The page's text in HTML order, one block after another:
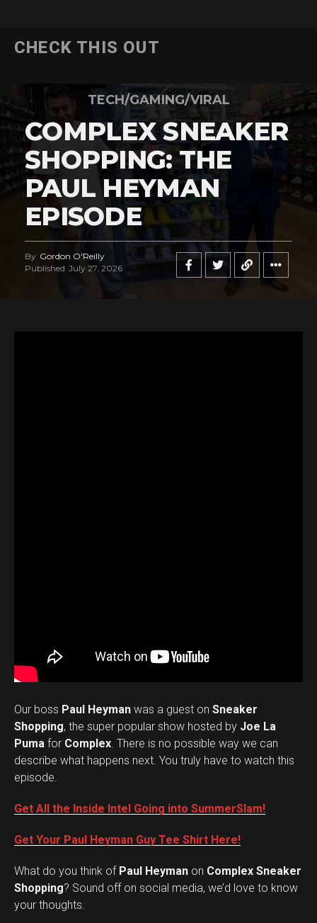
CHECK THIS OUT
TECH/GAMING/VIRAL
COMPLEX SNEAKER
SHOPPING: THE
PAUL HEYMAN
EPISODE
By Gordon O'Reilly
Published July 27, 2026
Our boss Paul Heyman was a guest on Sneaker
Shopping, the super popular show hosted by Joe La
Puma for Complex. There is no possible way we can
describe what happens next. You truly have to watch this
episode.
Get All the Inside Intel Going into SummerSlam!
Get Your Paul Heyman Guy Tee Shirt Here!
What do you think ofPaul Heyman on Complex Sneaker
Shopping? Sound off on social media, we’d love to know
your thoughts.
Set Youtube Channel ID